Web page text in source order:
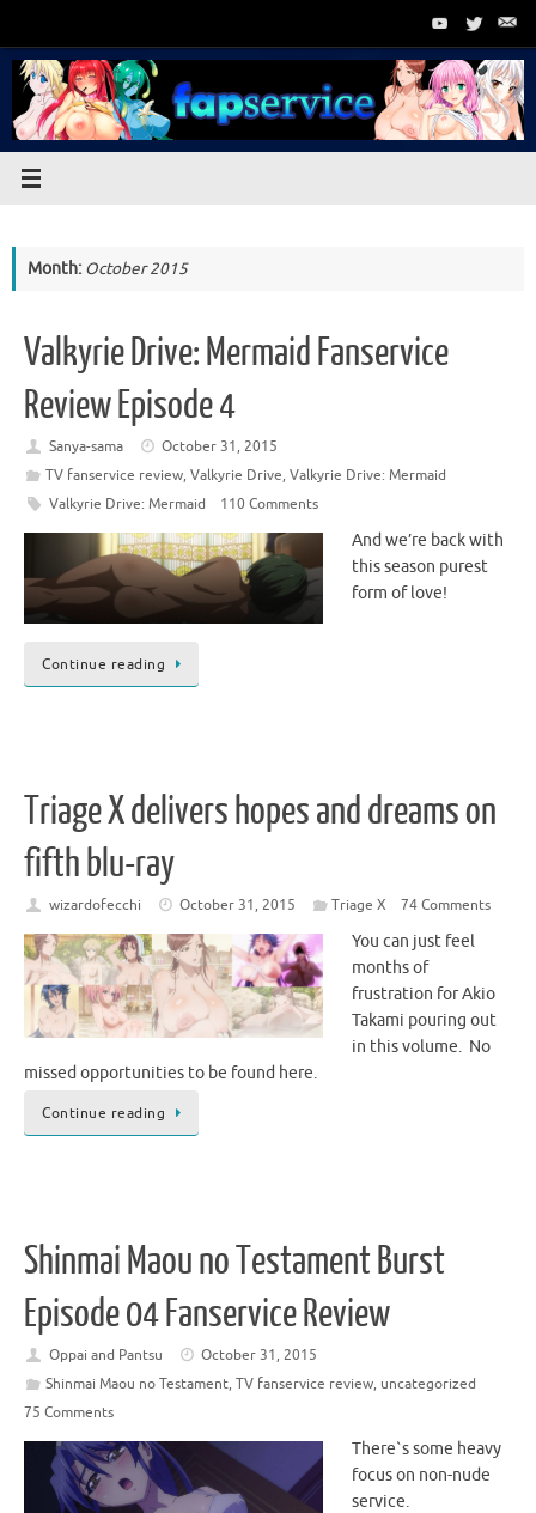
content
Month: October 2015
Valkyrie Drive: Mermaid Fanservice
Review Episode 4
Sanya-sama
October 31, 2015
TV fanservice review, Valkyrie Drive, Valkyrie Drive: Mermaid
Valkyrie Drive: Mermaid
110 Comments
And we’re back with
this season purest
form of love!
Continue reading
Triage X delivers hopes and dreams on
fifth blu-ray
wizardofecchi October 31, 2015 Triage X 74 Comments
You can just feel
months of
frustration for Akio
Takami pouring out
in this volume. No
missed opportunities to be found here.
Continue reading
Shinmai Maou no Testament Burst
Episode 04 Fanservice Review
Oppai and Pantsu
October 31, 2015
Shinmai Maou no Testament, TV fanservice review, uncategorized
75 Comments
There`s some heavy
focus on non-nude
service.